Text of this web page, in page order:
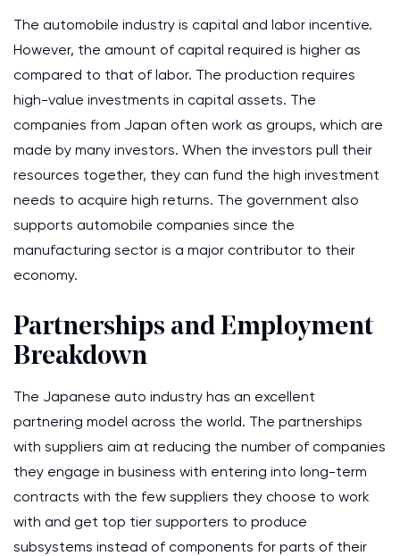
The automobile industry is capital and labor incentive.
However, the amount of capital required is higher as
compared to that of labor. The production requires
high-value investments in capital assets. The
companies from Japan often work as groups, which are
made by many investors. When the investors pull their
resources together, they can fund the high investment
needs to acquire high returns. The government also
supports automobile companies since the
manufacturing sector is a major contributor to their
economy.
Partnerships and Employment
Breakdown
The Japanese auto industry has an excellent
partnering model across the world. The partnerships
with suppliers aim at reducing the number of companies
they engage in business with entering into long-term
contracts with the few suppliers they choose to work
with and get top tier supporters to produce
subsystems instead of components for parts of their